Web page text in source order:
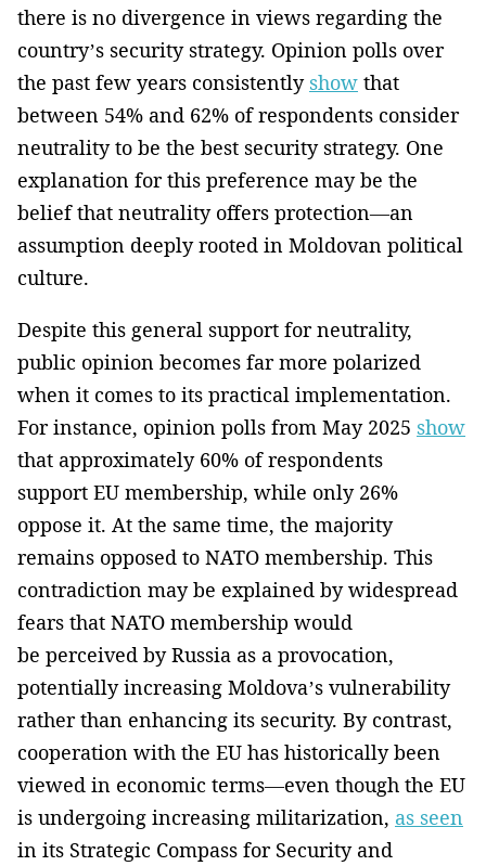
there is no divergence in views regarding the
country’s security strategy. Opinion polls over
the past few years consistently show that
between 54% and 62% of respondents consider
neutrality to be the best security strategy. One
explanation for this preference may be the
belief that neutrality offers protection—an
assumption deeply rooted in Moldovan political
culture.
Despite this general support for neutrality,
public opinion becomes far more polarized
when it comes to its practical implementation.
For instance, opinion polls from May 2025 show
that approximately 60% of respondents
support EU membership, while only 26%
oppose it. At the same time, the majority
remains opposed to NATO membership. This
contradiction may be explained by widespread
fears that NATO membership would
be perceived by Russia as a provocation,
potentially increasing Moldova’s vulnerability
rather than enhancing its security. By contrast,
cooperation with the EU has historically been
viewed in economic terms—even though the EU
is undergoing increasing militarization, as seen
in its Strategic Compass for Security and